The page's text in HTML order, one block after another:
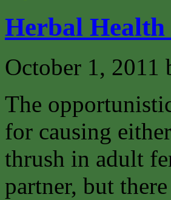
Herbal
October 1, 2011
The
for causing
thrush in adult
partner, but